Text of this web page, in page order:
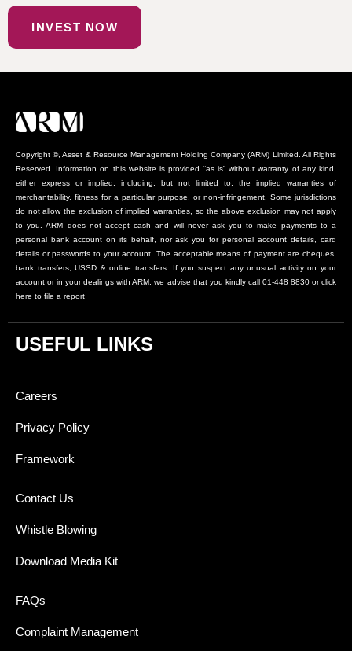
INVEST NOW
Copyright ©, Asset & Resource Management Holding Company (ARM) Limited. All Rights
Reserved. Information on this website is provided “as is” without warranty of any kind,
either express or implied, including, but not limited to, the implied warranties of
merchantability, fitness for a particular purpose, or non-infringement. Some jurisdictions
do not allow the exclusion of implied warranties, so the above exclusion may not apply
to you. ARM does not accept cash and will never ask you to make payments to a
personal bank account on its behalf, nor ask you for personal account details, card
details or passwords to your account. The acceptable means of payment are cheques,
bank transfers, USSD & online transfers. If you suspect any unusual activity on your
account or in your dealings with ARM, we advise that you kindly call 01-448 8830 or click
here to file a report
USEFUL LINKS
Careers
Privacy Policy
Framework
Contact Us
Whistle Blowing
Download Media Kit
FAQs
Complaint Management